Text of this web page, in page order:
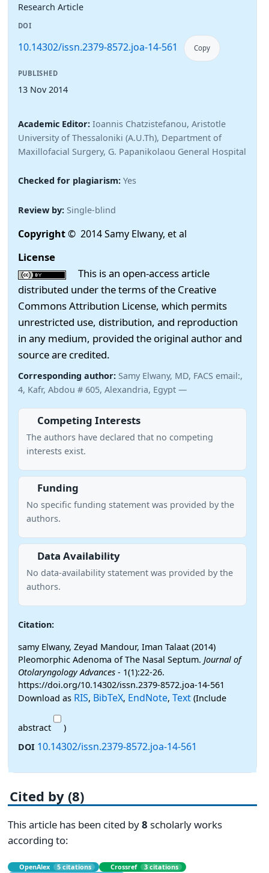
Research Article
DOI
10.14302/issn.2379-8572.joa-14-561 Copy
PUBLISHED
13 Nov 2014
Academic Editor: Ioannis Chatzistefanou, Aristotle
University of Thessaloniki (A.U.Th), Department of
Maxillofacial Surgery, G. Papanikolaou General Hospital
Checked for plagiarism: Yes
Review by: Single-blind
Copyright© 2014 Samy Elwany, et al
License
This is an open-access article
distributed under the terms of the Creative
Commons Attribution License, which permits
unrestricted use, distribution, and reproduction
in any medium, provided the original author and
source are credited.
Corresponding author: Samy Elwany, MD, FACS email:,
4, Kafr, Abdou # 605, Alexandria, Egypt —
Competing Interests
The authors have declared that no competing
interests exist.
Funding
No specific funding statement was provided by the
authors.
Data Availability
No data-availability statement was provided by the
authors.
Citation:
samy Elwany, Zeyad Mandour, Iman Talaat (2014)
Pleomorphic Adenoma of The Nasal Septum. Journal of
Otolaryngology Advances - 1(1):22-26.
https://doi.org/10.14302/issn.2379-8572.joa-14-561
Download as RIS, BibTeX, EndNote, Text (Include
abstract
)
DOI 10.14302/issn.2379-8572.joa-14-561
Cited by (8)
This article has been cited by8 scholarly works
according to:
OpenAlex 5 citations Crossref
3 citations